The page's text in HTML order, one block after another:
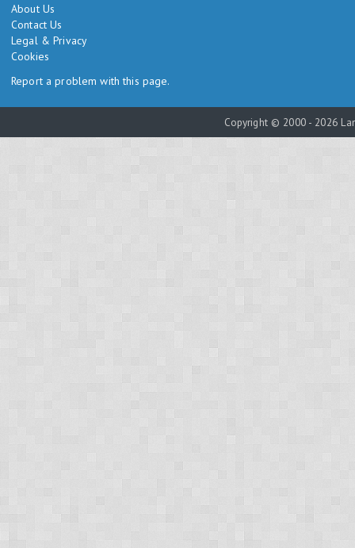
About Us
Contact Us
Legal & Privacy
Cookies
Report a problem with this page.
Copyright © 2000 - 2026